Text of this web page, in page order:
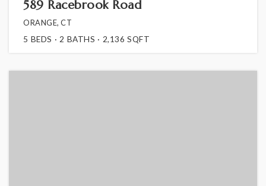
589 Racebrook Road
ORANGE, CT
5 BEDS 2 BATHS 2,136 SQFT